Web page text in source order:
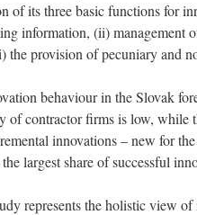
of its three basic functions for
information, (ii) management
the provision of pecuniary and
behaviour in the Slovak
of contractor firms is low, while
innovations – new for
largest share of successful
represents the holistic view